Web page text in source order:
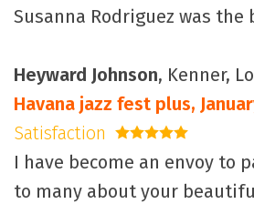
Susanna Rodriguez was the
Heyward Johnson, Kenner,
Havana jazz fest plus,
Satisfaction
5 stars
I have become an envoy to
to many about your